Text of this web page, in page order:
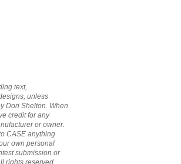
text,
unless
Dori Shelton. When
credit for any
or owner.
CASE anything
own personal
submission or
rights reserved.